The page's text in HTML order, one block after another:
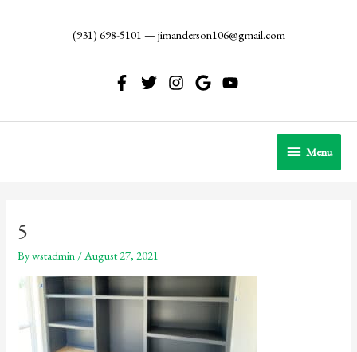
(931) 698-5101 — jimanderson106@gmail.com
Menu
Menu
5
Bywstadmin /August 27, 2021